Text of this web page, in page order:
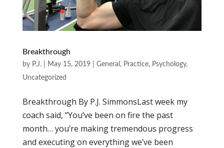
Breakthrough
by P.J.| May 15, 2019| General , Practice, Psychology,
Uncategorized
Breakthrough By P.J. SimmonsLast week my
coach said, ”You’ve been on fire the past
month… you’re making tremendous progress
and executing on everything we’ve been